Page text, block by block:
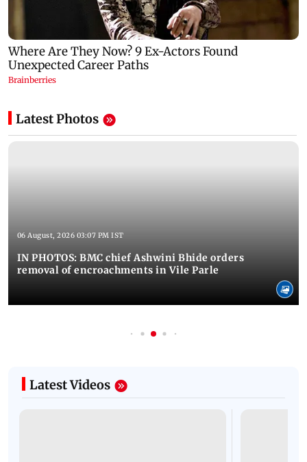
Latest Photos
06 August, 2026 03:07 PM IST
IN PHOTOS: BMC chief Ashwini Bhide orders
removal of encroachments in Vile Parle
Latest Videos